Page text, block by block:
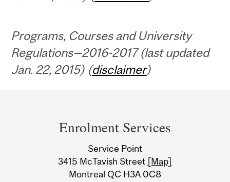
Programs, Courses and University
Regulations—2016-2017 (last updated
Jan. 22, 2015) (disclaimer)
Information
Enrolment Services
Service Point
3415 McTavish Street [Map]
Montreal QC H3A 0C8